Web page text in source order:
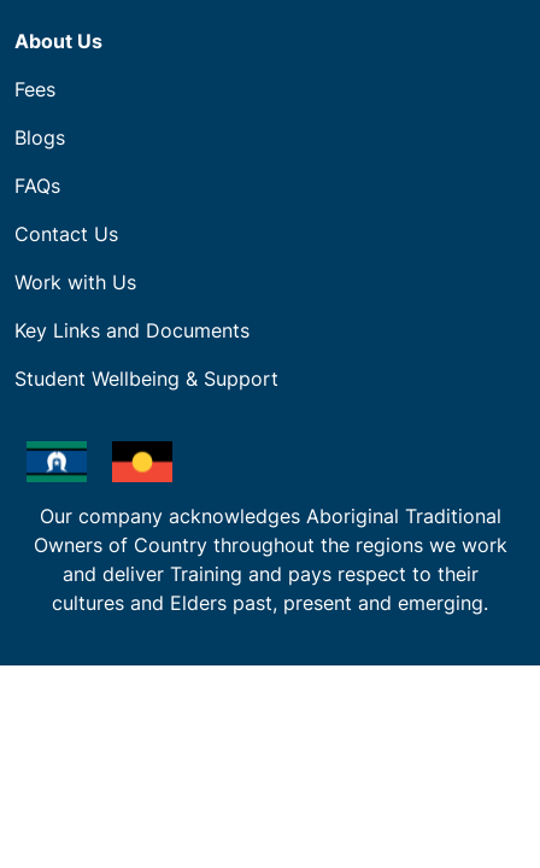
About Us
Fees
Blogs
FAQs
Contact Us
Work with Us
Key Links and Documents
Student Wellbeing & Support
Our company acknowledges Aboriginal Traditional
Owners of Country throughout the regions we work
and deliver Training and pays respect to their
cultures and Elders past, present and emerging.